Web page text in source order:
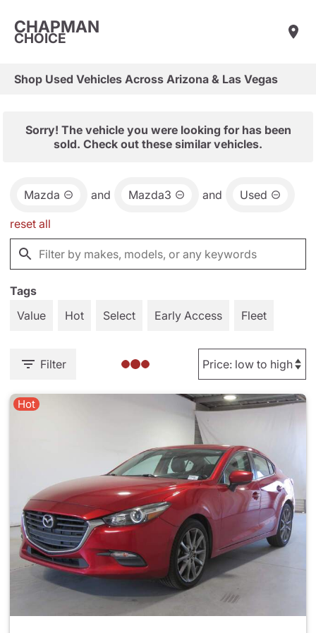
CHAPMAN
CHOICE
Shop Used Vehicles Across Arizona & Las Vegas
Sorry! The vehicle you were looking for has been
sold. Check out these similar vehicles.
Mazda and Mazda3 and Used
reset all
Tags
Value
Hot Select Early Access Fleet
Filter
Hot